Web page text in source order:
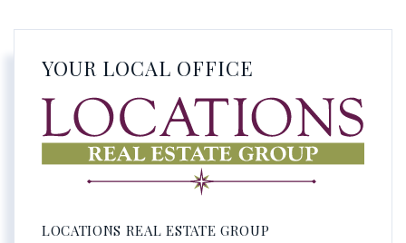
YOUR LOCAL OFFICE
LOCATIONS REAL ESTATE GROUP